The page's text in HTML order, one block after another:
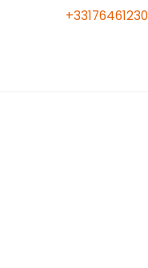
+33176461230